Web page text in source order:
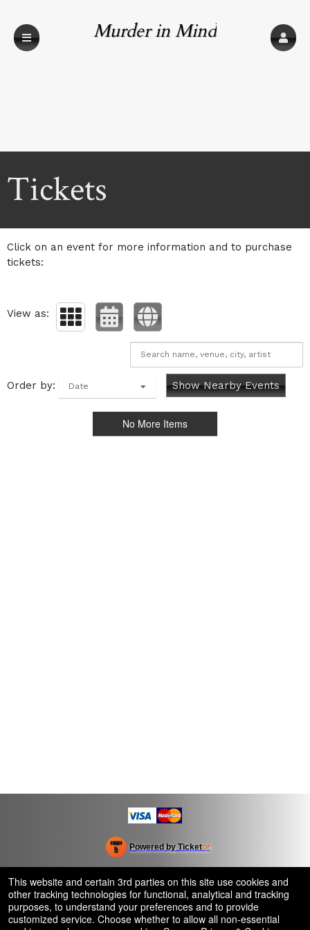
Murder in Mind
Tickets
Click on an event for more information and to purchase
tickets:
View as:
Order by: Date Show Nearby Events
No More Items
Powered by Ticketor
Ticketing and box-office system by Ticketor
Efficient Night Club & Bar Ticketing Software – Easy Setup
50.28.84.148
Terms of Use
This website and certain 3rd parties on this site use cookies and
other tracking technologies for functional, analytical and tracking
purposes, to understand your preferences and to provide
customized service. Choose whether to allow all non-essential